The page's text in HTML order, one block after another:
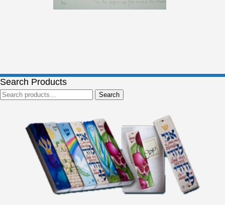
Search Products
Search
for:
Search